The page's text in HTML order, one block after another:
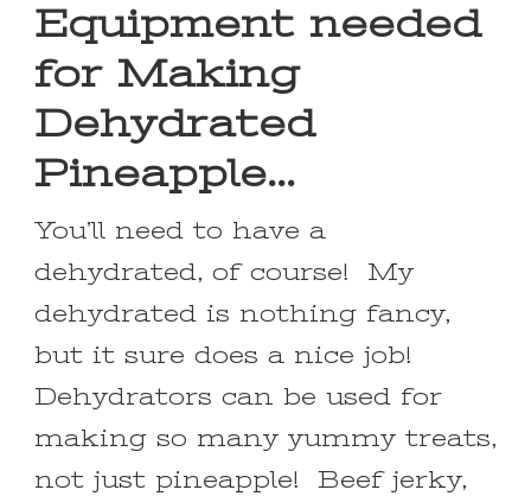
Equipment needed
for Making
Dehydrated
Pineapple…
You’ll need to have a
dehydrated, of course! My
dehydrated is nothing fancy,
but it sure does a nice job!
Dehydrators can be used for
making so many yummy treats,
not just pineapple! Beef jerky,